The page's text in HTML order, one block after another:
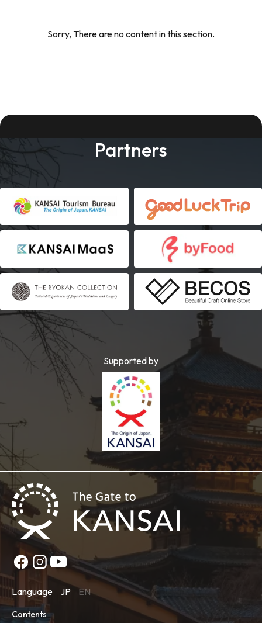
Sorry, There are no content in this section.
Partners
Supported by
Language JP EN
Contents